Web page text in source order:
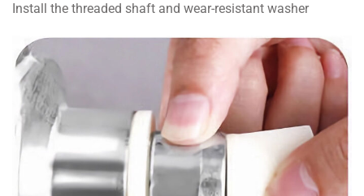
Install the threaded shaft and wear-resistant washer